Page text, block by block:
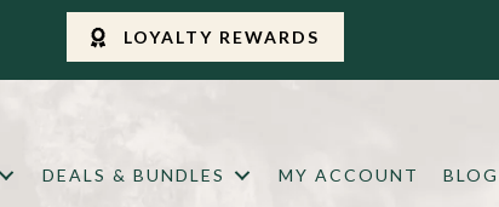
LOYALTY REWARDS
DEALS & BUNDLES MY ACCOUNT BLOG